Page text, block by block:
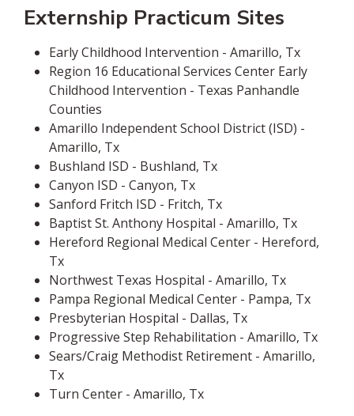
Externship Practicum Sites
Early Childhood Intervention - Amarillo, Tx
Region 16 Educational Services Center Early
Childhood Intervention - Texas Panhandle
Counties
Amarillo Independent School District (ISD) -
Amarillo, Tx
Bushland ISD - Bushland, Tx
Canyon ISD - Canyon, Tx
Sanford Fritch ISD - Fritch, Tx
Baptist St. Anthony Hospital - Amarillo, Tx
Hereford Regional Medical Center - Hereford,
Tx
Northwest Texas Hospital - Amarillo, Tx
Pampa Regional Medical Center - Pampa, Tx
Presbyterian Hospital - Dallas, Tx
Progressive Step Rehabilitation - Amarillo, Tx
Sears/Craig Methodist Retirement - Amarillo,
Tx
Turn Center - Amarillo, Tx